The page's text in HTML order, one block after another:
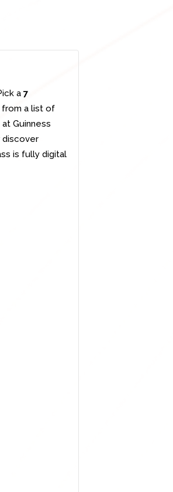
a 7
a list of
Guinness
discover
is fully digital